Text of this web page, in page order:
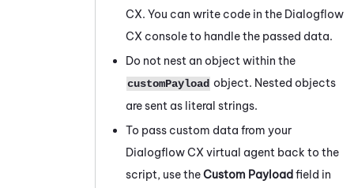
CX. You can write code in the Dialogflow
CX console to handle the passed data.
Do not nest an object within the
customPayload object. Nested objects
are sent as literal strings.
To pass custom data from your
DialogflowCX virtual agent back to the
script, use theCustom Payloadfield in